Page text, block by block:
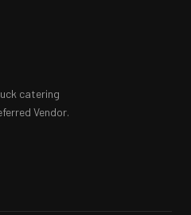
catering
Vendor.